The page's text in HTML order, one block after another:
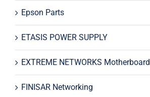
Epson Parts
ETASIS POWER SUPPLY
EXTREME NETWORKS Motherboard
FINISAR Networking